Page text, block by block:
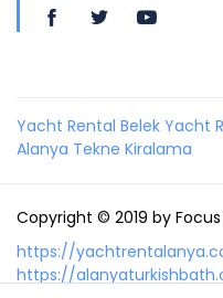
Yacht Rental Belek Yacht
Alanya Tekne Kiralama
Copyright © 2019 by
https://
https://